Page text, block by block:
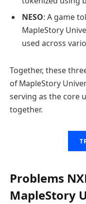
NESO: A game
MapleStory
used across
Together, these
of MapleStory
serving as the core
together.
Problems
MapleStory